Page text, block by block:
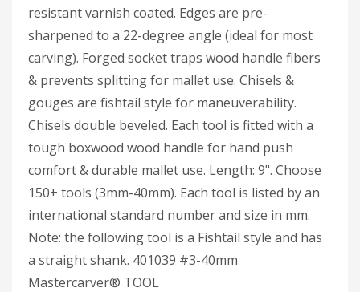
resistant varnish coated. Edges are pre-
sharpened to a 22-degree angle (ideal for most
carving). Forged socket traps wood handle fibers
& prevents splitting for mallet use. Chisels &
gouges are fishtail style for maneuverability.
Chisels double beveled. Each tool is fitted with a
tough boxwood wood handle for hand push
comfort & durable mallet use. Length: 9". Choose
150+ tools (3mm-40mm). Each tool is listed by an
international standard number and size in mm.
Note: the following tool is a Fishtail style and has
a straight shank. 401039 #3-40mm
Mastercarver® TOOL